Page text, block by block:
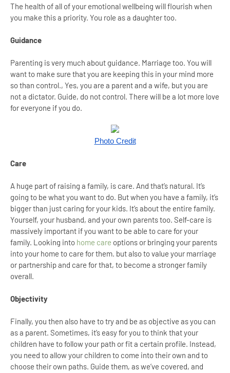
The health of all of your emotional wellbeing will flourish when
you make this a priority. You role as a daughter too.
Guidance
Parenting is very much about guidance. Marriage too. You will
want to make sure that you are keeping this in your mind more
so than control., Yes, you are a parent and a wife, but you are
not a dictator. Guide, do not control. There will be a lot more love
for everyone if you do.
Photo Credit
Care
A huge part of raising a family, is care. And that’s natural. It’s
going to be what you want to do. But when you have a family, it’s
bigger than just caring for your kids. It’s about the entire family.
Yourself, your husband, and your own parents too. Self-care is
massively important if you want to be able to care for your
family. Looking into home care options or bringing your parents
into your home to care for them. but also to value your marriage
or partnership and care for that, to become a stronger family
overall.
Objectivity
Finally, you then also have to try and be as objective as you can
as a parent. Sometimes, it’s easy for you to think that your
children have to follow your path or fit a certain profile. Instead,
you need to allow your children to come into their own and to
choose their own paths. Guide them, as we’ve covered, and